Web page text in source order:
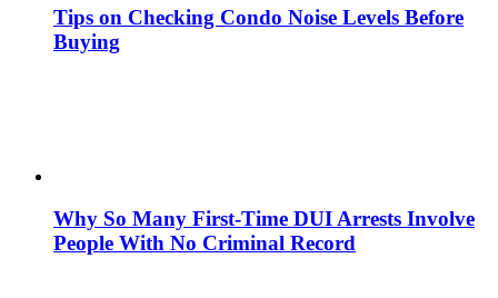
Tips on Checking Condo Noise Levels Before
Buying
Why So Many First-Time DUI Arrests Involve
People With No Criminal Record